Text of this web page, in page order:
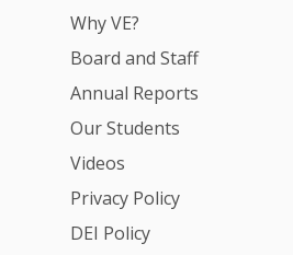
Why VE?
Board and Staff
Annual Reports
Our Students
Videos
Privacy Policy
DEI Policy